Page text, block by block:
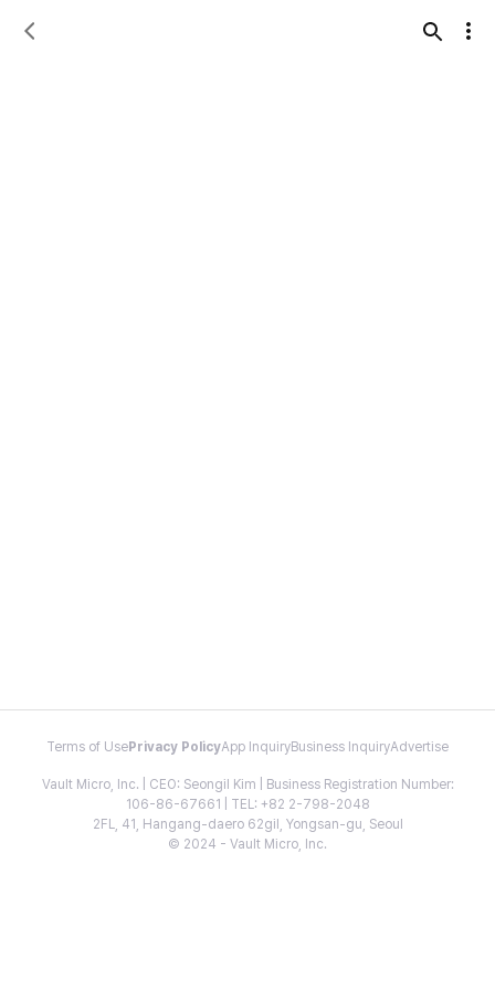
Terms of Use Privacy PolicyApp InquiryBusiness InquiryAdvertise
Vault Micro, Inc. | CEO: Seongil Kim | Business Registration Number:
106-86-67661 | TEL: +82 2-798-2048
2FL, 41, Hangang-daero 62gil, Yongsan-gu, Seoul
© 2024 - Vault Micro, Inc.